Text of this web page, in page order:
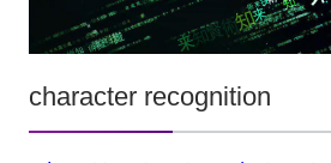
character recognition